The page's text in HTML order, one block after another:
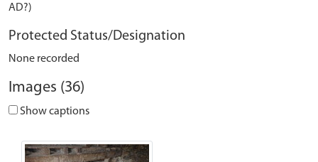
AD?)
Protected Status/Designation
None recorded
Images (36)
Show captions